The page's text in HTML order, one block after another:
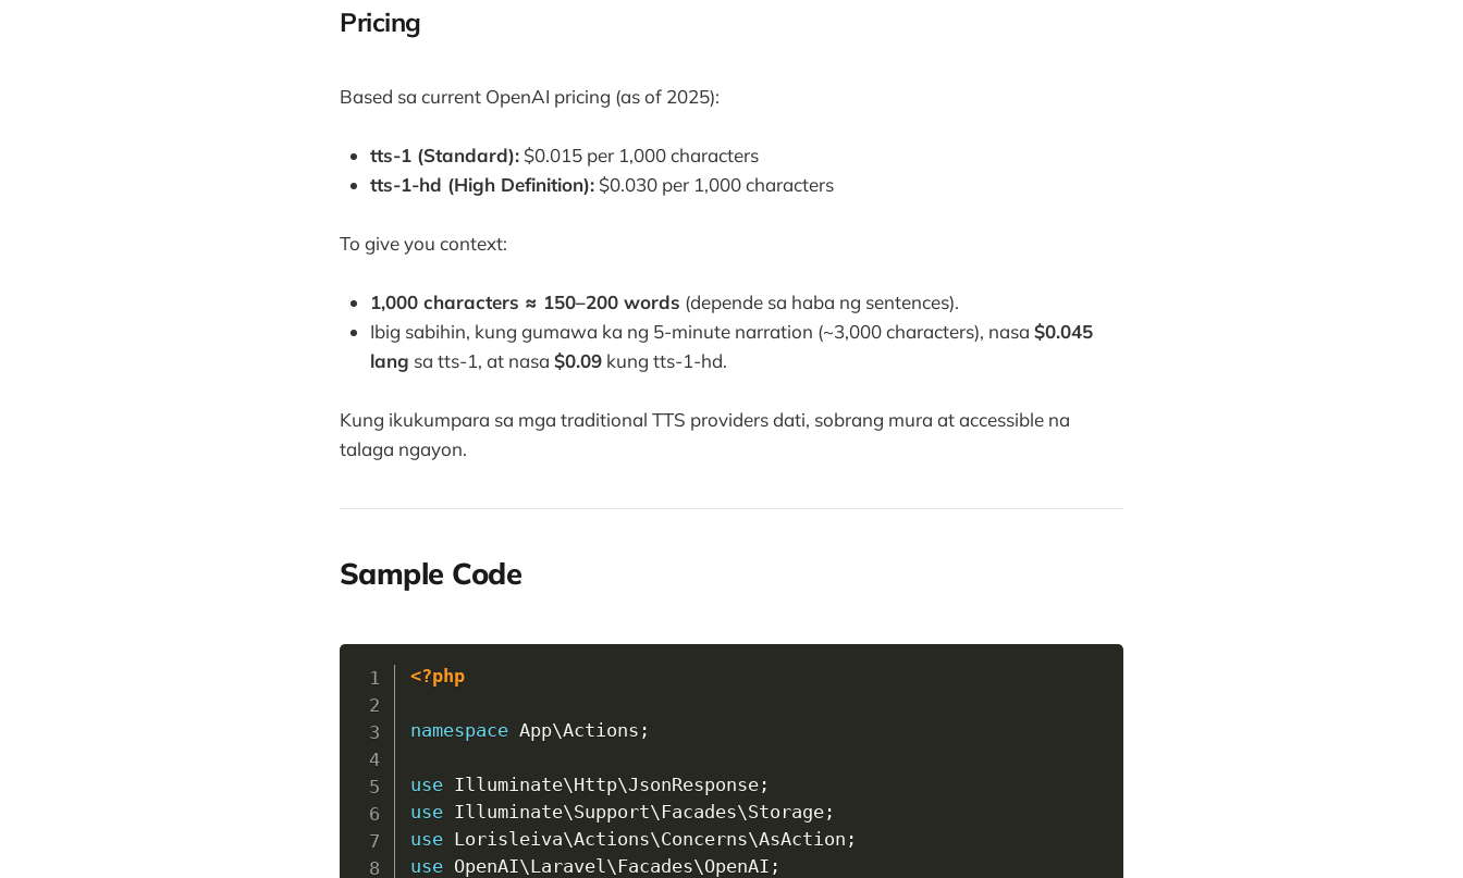
Pricing
Based sa current OpenAI pricing (as of 2025):
tts-1 (Standard): $0.015 per 1,000 characters
tts-1-hd (High Definition): $0.030 per 1,000 characters
To give you context:
1,000 characters ≈ 150–200 words (depende sa haba ng sentences).
Ibig sabihin, kung gumawa ka ng 5-minute narration (~3,000 characters), nasa $0.045
lang sa tts-1, at nasa $0.09 kung tts-1-hd.
Kung ikukumpara sa mga traditional TTS providers dati, sobrang mura at accessible na
talaga ngayon.
Sample Code
<?php
namespace App\Actions ;
use Illuminate\Http\JsonResponse;
use Illuminate\Support\ Facades\Storage;
use Lorisleiva\Actions\Concerns\AsAction ;
use OpenAI\Laravel \ Facades\OpenAI ;